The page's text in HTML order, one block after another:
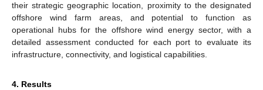
their strategic geographic location, proximity to the designated
offshore wind farm areas, and potential to function as
operational hubs for the offshore wind energy sector, with a
detailed assessment conducted for each port to evaluate its
infrastructure, connectivity, and logistical capabilities.
4. Results